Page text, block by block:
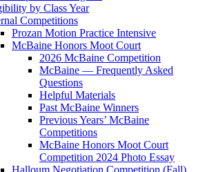
by Class Year
Competitions
Prozan Motion Practice Intensive
McBaine Honors Moot Court
2026 McBaine Competition
McBaine — Frequently Asked
Questions
Helpful Materials
Past McBaine Winners
Previous Years’ McBaine
Competitions
McBaine Honors Moot Court
Competition 2024 Photo Essay